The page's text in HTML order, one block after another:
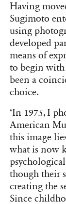
Having
Sugimoto
using
developed
means of
to begin with
been a
choice.
‘In 1975, I
American
this image
what is now
though their
creating the
Since